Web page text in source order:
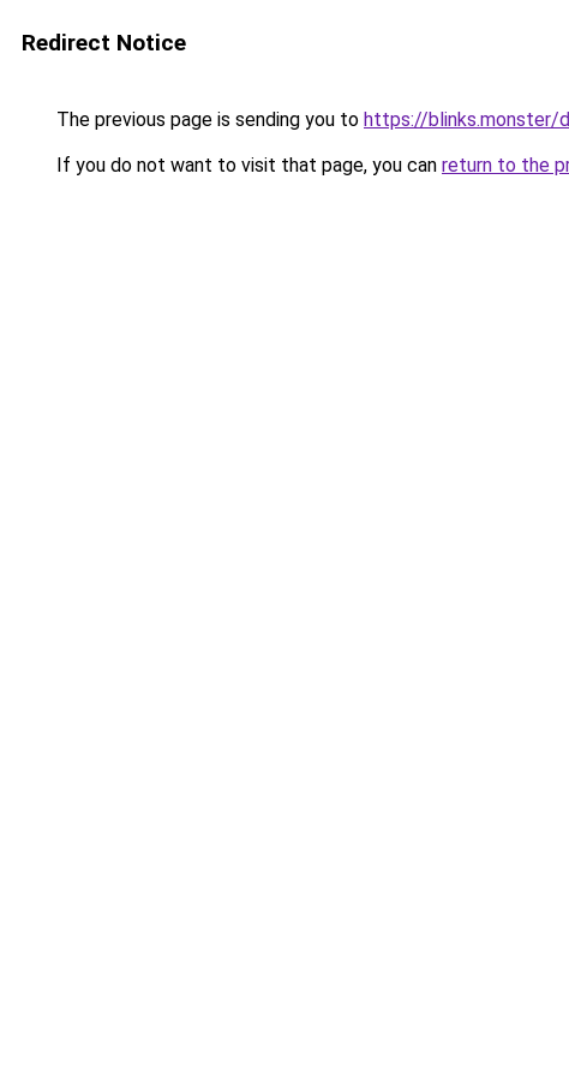
Redirect Notice
The previous page is sending you to https://blinks.monster/
If you do not want to visit that page, you can return to the